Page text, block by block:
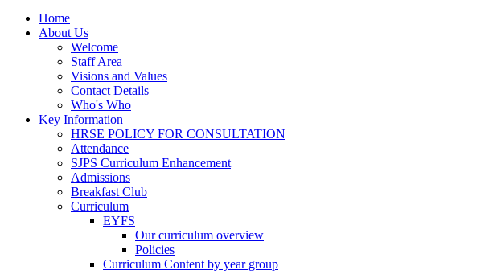
Home
About Us
Welcome
Staff Area
Visions and Values
Contact Details
Who's Who
Key Information
HRSE POLICY FOR CONSULTATION
Attendance
SJPS Curriculum Enhancement
Admissions
Breakfast Club
Curriculum
EYFS
Our curriculum overview
Policies
Curriculum Content by year group